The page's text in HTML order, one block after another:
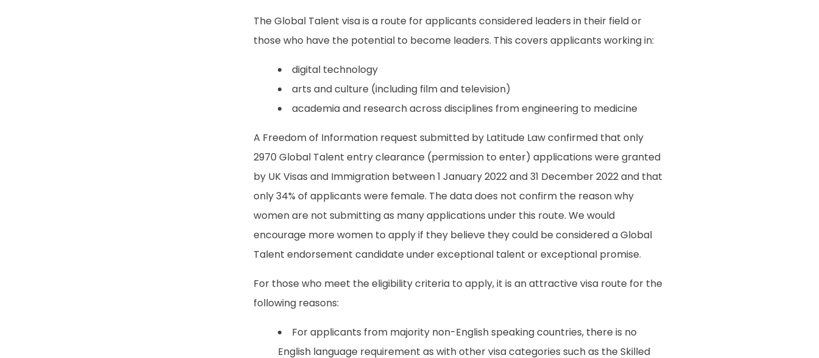
The Global Talent visa is a route for applicants considered leaders in their field or
those who have the potential to become leaders. This covers applicants working in:
digital technology
arts and culture (including film and television)
academia and research across disciplines from engineering to medicine
A Freedom of Information request submitted by Latitude Law confirmed that only
2970 Global Talent entry clearance (permission to enter) applications were granted
by UK Visas and Immigration between 1 January 2022 and 31 December 2022 and that
only 34% of applicants were female. The data does not confirm the reason why
women are not submitting as many applications under this route. We would
encourage more women to apply if they believe they could be considered a Global
Talent endorsement candidate under exceptional talent or exceptional promise.
For those who meet the eligibility criteria to apply, it is an attractive visa route for the
following reasons:
For applicants from majority non-English speaking countries, there is no
English language requirement as with other visa categories such as the Skilled